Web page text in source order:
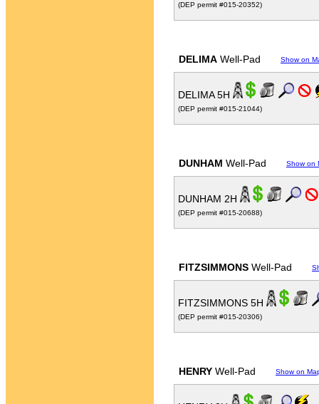
(DEP permit #015-20352)
DELIMA Well-Pad Show on
DELIMA 5H
(DEP permit #015-21044)
DUNHAM Well-Pad Show on
DUNHAM 2H
(DEP permit #015-20688)
FITZSIMMONS Well-Pad
FITZSIMMONS 5H
(DEP permit #015-20306)
HENRY Well-Pad Show on